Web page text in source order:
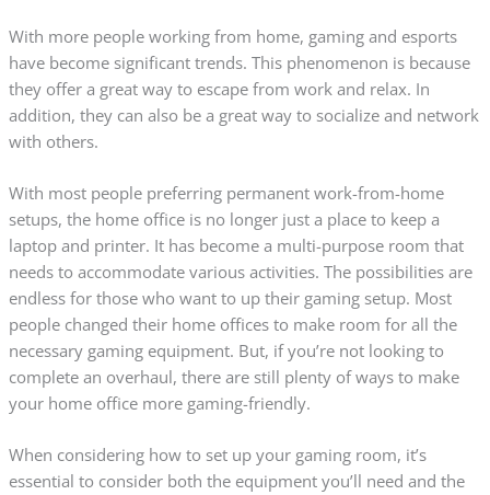
With more people working from home, gaming and esports
have become significant trends. This phenomenon is because
they offer a great way to escape from work and relax. In
addition, they can also be a great way to socialize and network
with others.
With most people preferring permanent work-from-home
setups, the home office is no longer just a place to keep a
laptop and printer. It has become a multi-purpose room that
needs to accommodate various activities. The possibilities are
endless for those who want to up their gaming setup. Most
people changed their home offices to make room for all the
necessary gaming equipment. But, if you’re not looking to
complete an overhaul, there are still plenty of ways to make
your home office more gaming-friendly.
When considering how to set up your gaming room, it’s
essential to consider both the equipment you’ll need and the